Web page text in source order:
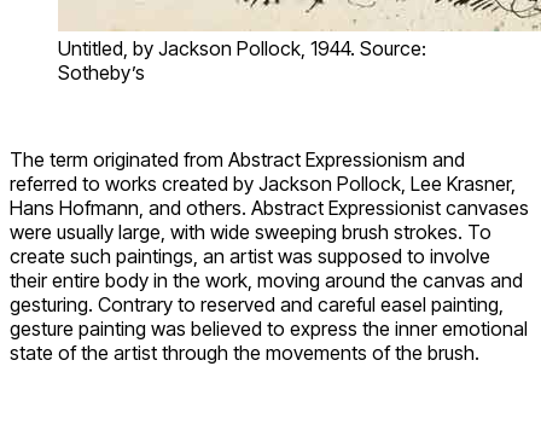
Untitled, by Jackson Pollock, 1944. Source:
Sotheby’s
The term originated from Abstract Expressionism and
referred to works created by Jackson Pollock, Lee Krasner,
Hans Hofmann, and others. Abstract Expressionist canvases
were usually large, with wide sweeping brush strokes. To
create such paintings, an artist was supposed to involve
their entire body in the work, moving around the canvas and
gesturing. Contrary to reserved and careful easel painting,
gesture painting was believed to express the inner emotional
state of the artist through the movements of the brush.